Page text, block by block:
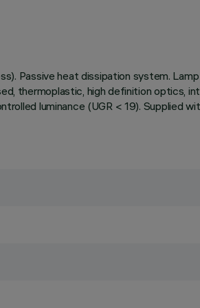
Passive heat dissipation system.
thermoplastic, high definition optics,
luminance (UGR < 19). Supplied